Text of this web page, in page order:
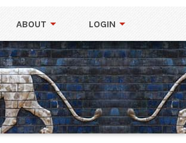
ABOUT LOGIN